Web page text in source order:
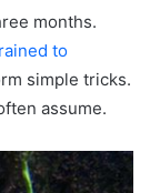
months.
to
simple tricks.
assume.